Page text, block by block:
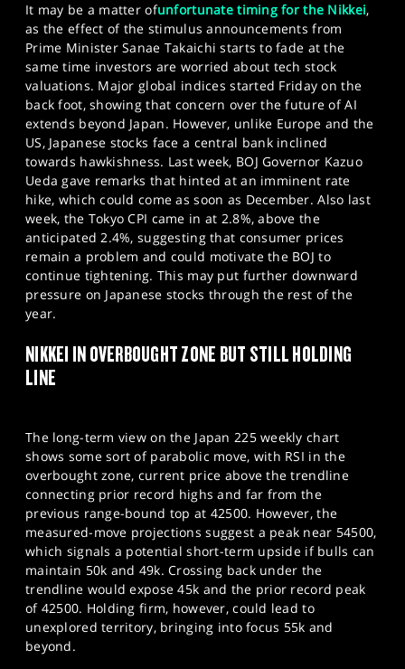
It may be a matter ofunfortunate timing for the Nikkei,
as the effect of the stimulus announcements from
Prime Minister Sanae Takaichi starts to fade at the
same time investors are worried about tech stock
valuations. Major global indices started Friday on the
back foot, showing that concern over the future of AI
extends beyond Japan. However, unlike Europe and the
US, Japanese stocks face a central bank inclined
towards hawkishness. Last week, BOJ Governor Kazuo
Ueda gave remarks that hinted at an imminent rate
hike, which could come as soon as December. Also last
week, the Tokyo CPI came in at 2.8%, above the
anticipated 2.4%, suggesting that consumer prices
remain a problem and could motivate the BOJ to
continue tightening. This may put further downward
pressure on Japanese stocks through the rest of the
year.
NIKKEI IN OVERBOUGHT ZONE BUT STILL HOLDING
LINE
The long-term view on the Japan 225 weekly chart
shows some sort of parabolic move, with RSI in the
overbought zone, current price above the trendline
connecting prior record highs and far from the
previous range-bound top at 42500. However, the
measured-move projections suggest a peak near 54500,
which signals a potential short-term upside if bulls can
maintain 50k and 49k. Crossing back under the
trendline would expose 45k and the prior record peak
of 42500. Holding firm, however, could lead to
unexplored territory, bringing into focus 55k and
beyond.